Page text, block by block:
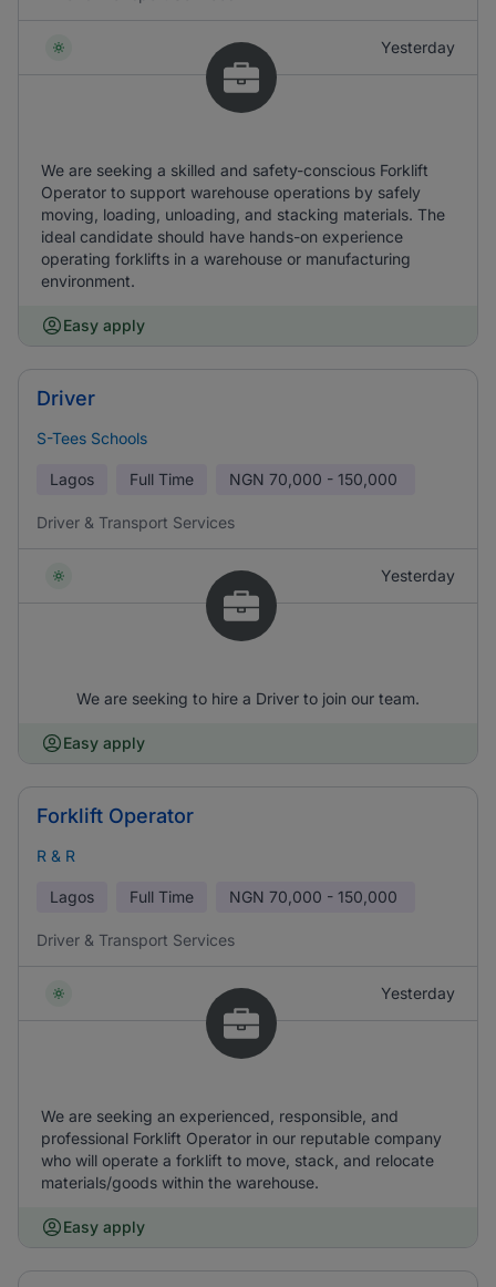
Yesterday
We are seeking a skilled and safety-conscious Forklift
Operator to support warehouse operations by safely
moving, loading, unloading, and stacking materials. The
ideal candidate should have hands-on experience
operating forklifts in a warehouse or manufacturing
environment.
Easy apply
Driver
S-Tees Schools
Lagos Full Time NGN 70,000 - 150,000
Driver & Transport Services
Yesterday
We are seeking to hire a Driver to join our team.
Easy apply
Forklift Operator
R & R
Lagos Full Time NGN 70,000 - 150,000
Driver & Transport Services
Yesterday
We are seeking an experienced, responsible, and
professional Forklift Operator in our reputable company
who will operate a forklift to move, stack, and relocate
materials/goods within the warehouse.
Easy apply